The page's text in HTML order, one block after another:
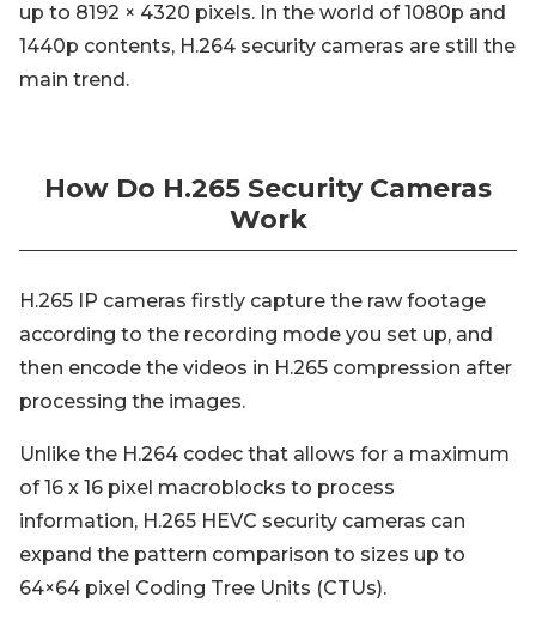
up to 8192 × 4320 pixels. In the world of 1080p and
1440p contents, H.264 security cameras are still the
main trend.
How Do H.265 Security Cameras
Work
H.265 IP cameras firstly capture the raw footage
according to the recording mode you set up, and
then encode the videos in H.265 compression after
processing the images.
Unlike the H.264 codec that allows for a maximum
of 16 x 16 pixel macroblocks to process
information, H.265 HEVC security cameras can
expand the pattern comparison to sizes up to
64×64 pixel Coding Tree Units (CTUs).